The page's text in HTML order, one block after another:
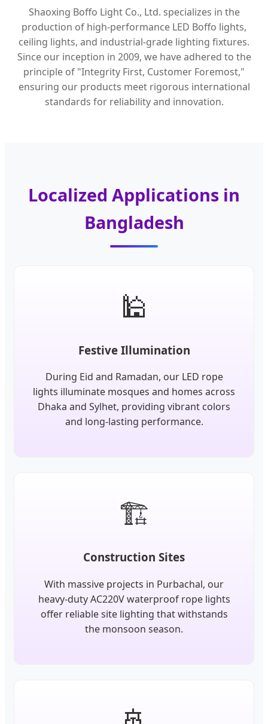
Shaoxing Boffo Light Co., Ltd. specializes in the
production of high-performance LED Boffo lights,
ceiling lights, and industrial-grade lighting fixtures.
Since our inception in 2009, we have adhered to the
principle of "Integrity First, Customer Foremost,"
ensuring our products meet rigorous international
standards for reliability and innovation.
Localized Applications in
Bangladesh
🕌
Festive Illumination
During Eid and Ramadan, our LED rope
lights illuminate mosques and homes across
Dhaka and Sylhet, providing vibrant colors
and long-lasting performance.
🏗️
Construction Sites
With massive projects in Purbachal, our
heavy-duty AC220V waterproof rope lights
offer reliable site lighting that withstands
the monsoon season.